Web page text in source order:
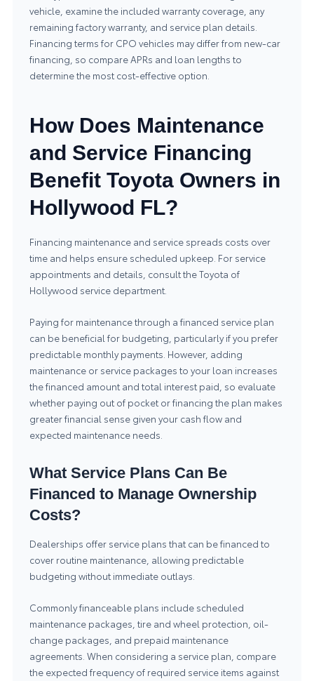
vehicle, examine the included warranty coverage, any
remaining factory warranty, and service plan details.
Financing terms for CPO vehicles may differ from new-car
financing, so compare APRs and loan lengths to
determine the most cost-effective option.
How Does Maintenance
and Service Financing
Benefit Toyota Owners in
Hollywood FL?
Financing maintenance and service spreads costs over
time and helps ensure scheduled upkeep. For service
appointments and details, consult theToyota of
Hollywood service department.
Paying for maintenance through a financed service plan
can be beneficial for budgeting, particularly if you prefer
predictable monthly payments. However, adding
maintenance or service packages to your loan increases
the financed amount and total interest paid, so evaluate
whether paying out of pocket or financing the plan makes
greater financial sense given your cash flow and
expected maintenance needs.
What Service Plans Can Be
Financed to Manage Ownership
Costs?
Dealerships offer service plans that can be financed to
cover routine maintenance, allowing predictable
budgeting without immediate outlays.
Commonly financeable plans include scheduled
maintenance packages, tire and wheel protection, oil-
change packages, and prepaid maintenance
agreements. When considering a service plan, compare
the expected frequency of required service items against